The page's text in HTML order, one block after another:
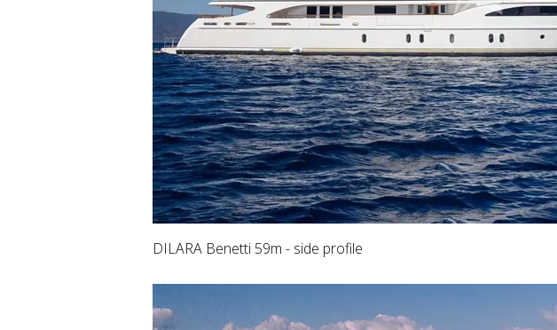
DILARA Benetti 59m - side profile